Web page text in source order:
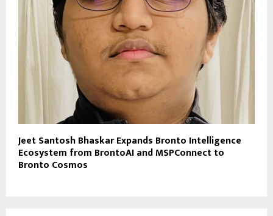
Jeet Santosh Bhaskar Expands Bronto Intelligence
Ecosystem from BrontoAI and MSPConnect to
Bronto Cosmos